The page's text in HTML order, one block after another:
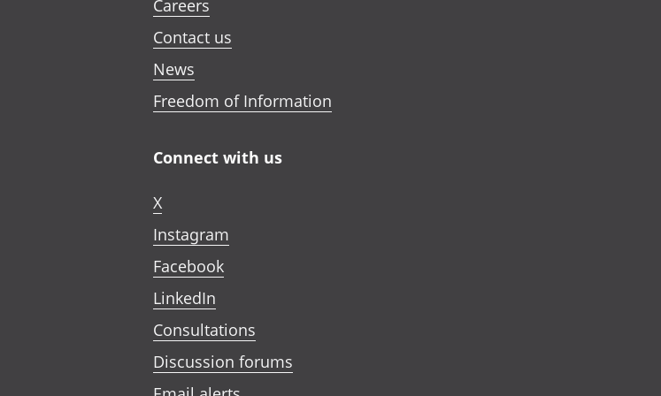
Careers
Contact us
News
Freedom of Information
Connect with us
X
Instagram
Facebook
LinkedIn
Consultations
Discussion forums